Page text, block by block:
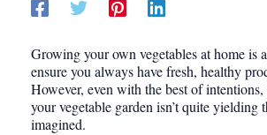
Growing your own vegetables at home is
ensure you always have fresh, healthy
However, even with the best of
your vegetable garden isn’t quite yielding
imagined.